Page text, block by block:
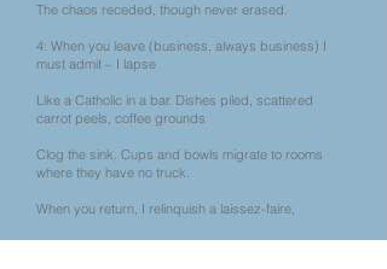
The chaos receded, though never erased.
4: When you leave (business, always business) I
must admit – I lapse
Like a Catholic in a bar. Dishes piled, scattered
carrot peels, coffee grounds
Clog the sink. Cups and bowls migrate to rooms
where they have no truck.
When you return, I relinquish a laissez-faire,
Succumb to organizing, allowing pleasure